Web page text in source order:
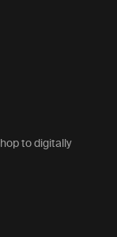
to digitally